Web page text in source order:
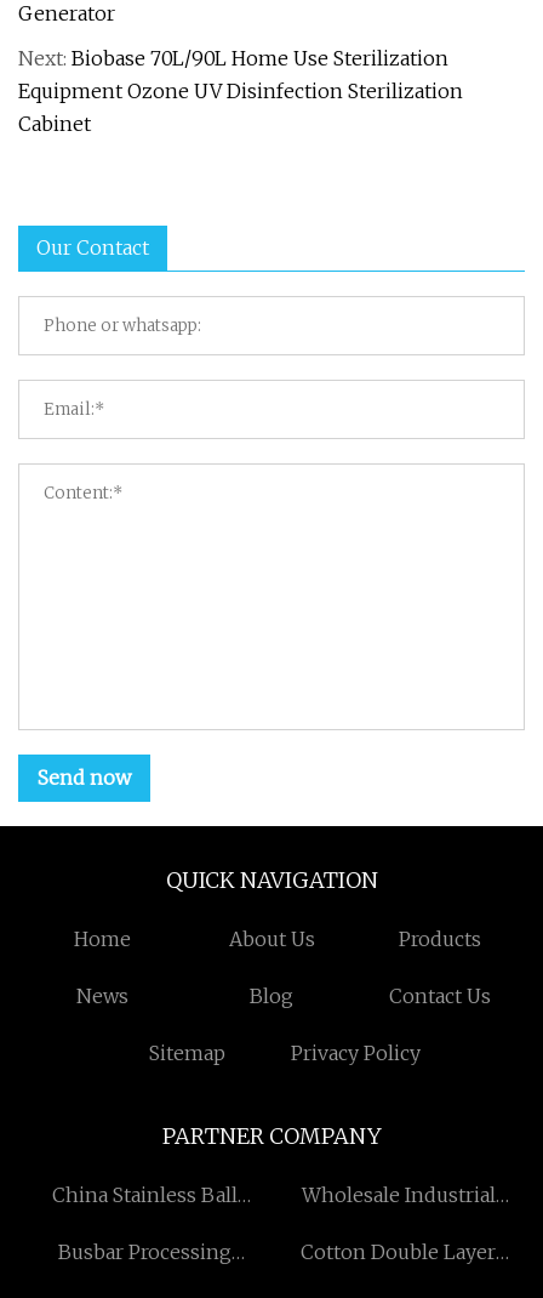
Generator
Next: Biobase 70L/90L Home Use Sterilization
Equipment Ozone UV Disinfection Sterilization
Cabinet
Our Contact
Send now
QUICK NAVIGATION
Home About Us Products
News Blog Contact Us
Sitemap Privacy Policy
PARTNER COMPANY
China ​Stainless Ball
Wholesale Industrial
Busbar Processing
Cotton Double Layer